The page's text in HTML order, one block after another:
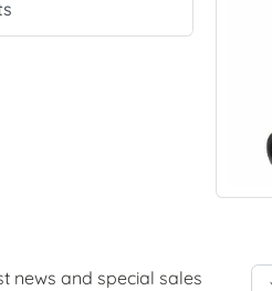
news and special sales